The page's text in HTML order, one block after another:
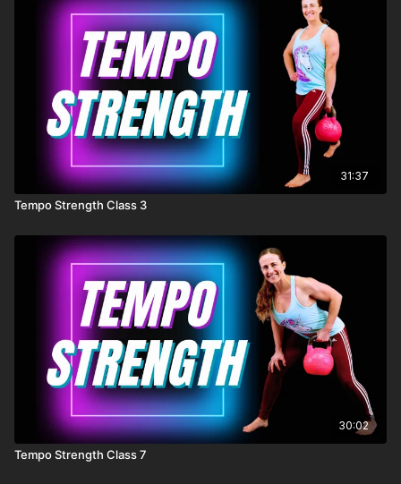
31:37
Tempo Strength Class 3
30:02
Tempo Strength Class 7